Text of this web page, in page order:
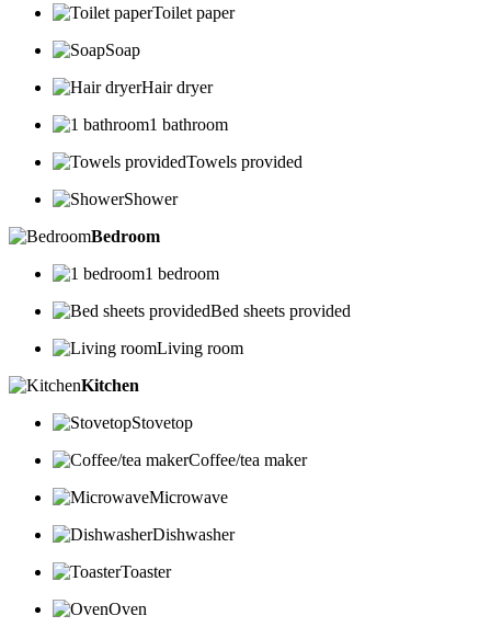
Toilet paper
Soap
Hair dryer
1 bathroom
Towels provided
Shower
Bedroom
1 bedroom
Bed sheets provided
Living room
Kitchen
Stovetop
Coffee/tea maker
Microwave
Dishwasher
Toaster
Oven